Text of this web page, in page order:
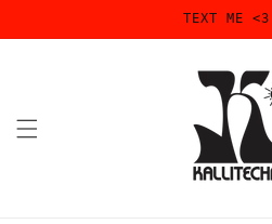
TEXT ME <3